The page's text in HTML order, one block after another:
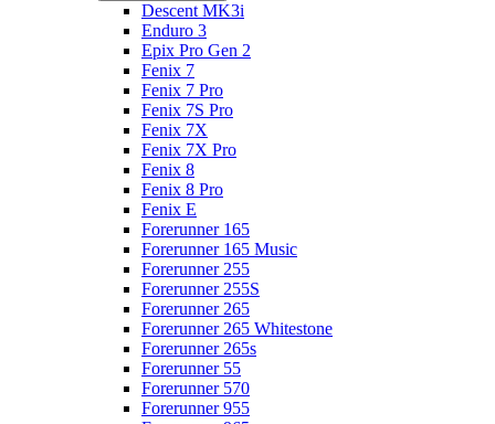
Descent MK3i
Enduro 3
Epix Pro Gen 2
Fenix 7
Fenix 7 Pro
Fenix 7S Pro
Fenix 7X
Fenix 7X Pro
Fenix 8
Fenix 8 Pro
Fenix E
Forerunner 165
Forerunner 165 Music
Forerunner 255
Forerunner 255S
Forerunner 265
Forerunner 265 Whitestone
Forerunner 265s
Forerunner 55
Forerunner 570
Forerunner 955